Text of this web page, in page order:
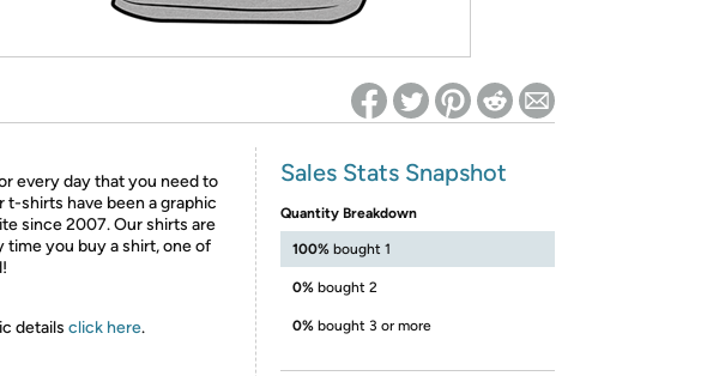
every day that you need to
shirts have been a graphic
since 2007. Our shirts are
time you buy a shirt, one of
details click here.
Sales Stats Snapshot
Quantity Breakdown
100% bought 1
0% bought 2
0% bought 3 or more